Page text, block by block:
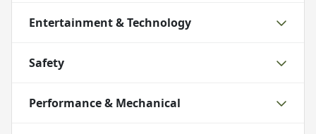
Entertainment & Technology
Safety
Performance & Mechanical